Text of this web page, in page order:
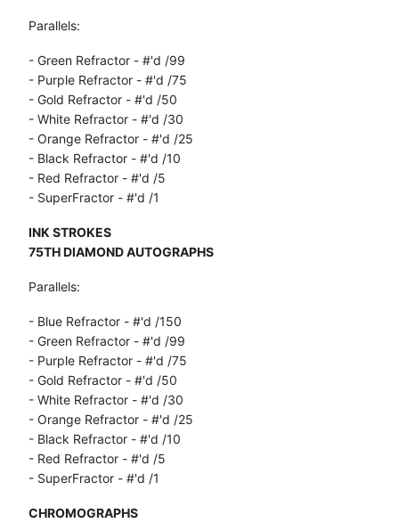
Parallels:
- Green Refractor - #'d /99
- Purple Refractor - #'d /75
- Gold Refractor - #'d /50
- White Refractor - #'d /30
- Orange Refractor - #'d /25
- Black Refractor - #'d /10
- Red Refractor - #'d /5
- SuperFractor - #'d /1
INK STROKES
75TH DIAMOND AUTOGRAPHS
Parallels:
- Blue Refractor - #'d /150
- Green Refractor - #'d /99
- Purple Refractor - #'d /75
- Gold Refractor - #'d /50
- White Refractor - #'d /30
- Orange Refractor - #'d /25
- Black Refractor - #'d /10
- Red Refractor - #'d /5
- SuperFractor - #'d /1
CHROMOGRAPHS